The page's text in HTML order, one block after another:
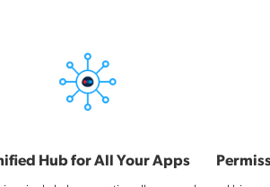
Hub for All Your Apps